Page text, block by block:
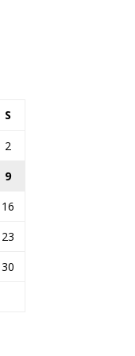
S
2
9
16
23
30